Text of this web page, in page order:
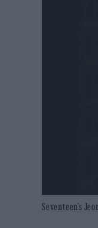
Seventeen’s